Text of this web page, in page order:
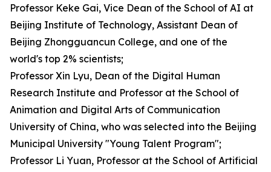
Professor Keke Gai, Vice Dean of the School of AI at
Beijing Institute of Technology, Assistant Dean of
Beijing Zhongguancun College, and one of the
world's top 2% scientists;
Professor Xin Lyu, Dean of the Digital Human
Research Institute and Professor at the School of
Animation and Digital Arts of Communication
University of China, who was selected into the Beijing
Municipal University "Young Talent Program";
Professor Li Yuan, Professor at the School of Artificial